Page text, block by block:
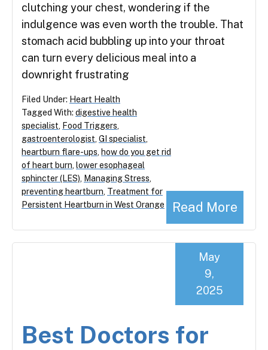
clutching your chest, wondering if the
indulgence was even worth the trouble. That
stomach acid bubbling up into your throat
can turn every delicious meal into a
downright frustrating
Read More
Filed Under: Heart Health
Tagged With: digestive health
specialist
Food Triggers
gastroenterologist GI specialist
heartburn flare-ups how do you get rid
of heart burn lower esophageal
sphincter (LES)
Managing Stress
preventing heartburn Treatment for
Persistent Heartburn in West Orange
Best Doctors for
May
9,
2025